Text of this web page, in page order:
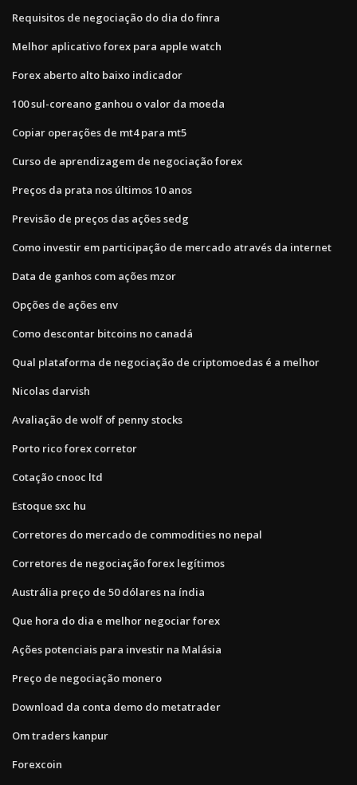
Requisitos de negociação do dia do finra
Melhor aplicativo forex para apple watch
Forex aberto alto baixo indicador
100 sul-coreano ganhou o valor da moeda
Copiar operações de mt4 para mt5
Curso de aprendizagem de negociação forex
Preços da prata nos últimos 10 anos
Previsão de preços das ações sedg
Como investir em participação de mercado através da internet
Data de ganhos com ações mzor
Opções de ações env
Como descontar bitcoins no canadá
Qual plataforma de negociação de criptomoedas é a melhor
Nicolas darvish
Avaliação de wolf of penny stocks
Porto rico forex corretor
Cotação cnooc ltd
Estoque sxc hu
Corretores do mercado de commodities no nepal
Corretores de negociação forex legítimos
Austrália preço de 50 dólares na índia
Que hora do dia e melhor negociar forex
Ações potenciais para investir na Malásia
Preço de negociação monero
Download da conta demo do metatrader
Om traders kanpur
Forexcoin